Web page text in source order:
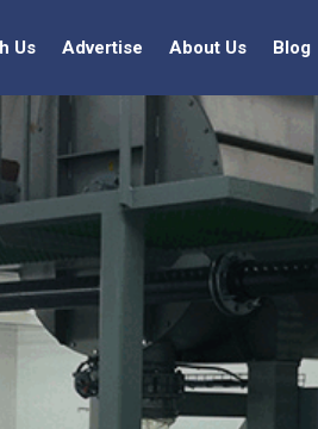
Us Advertise About Us Blog